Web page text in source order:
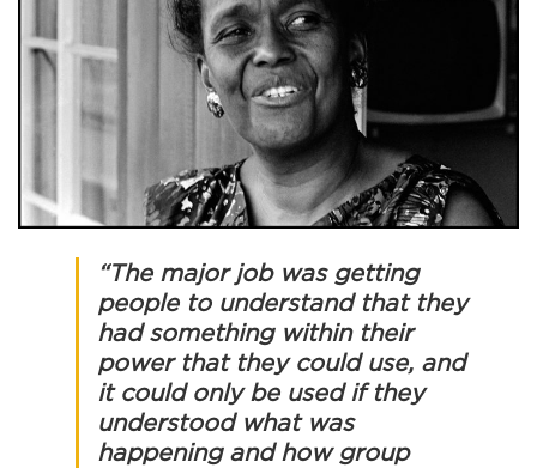
“The major job was getting
people to understand that they
had something within their
power that they could use, and
it could only be used if they
understood what was
happening and how group